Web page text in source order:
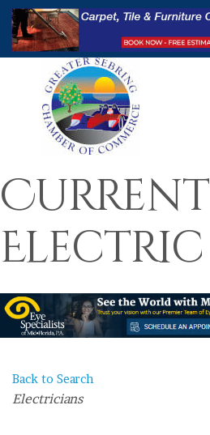
Current
Electric
Back to Search
Categories
Electricians